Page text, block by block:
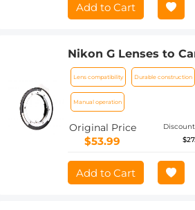
Add to Cart
Nikon G Lenses to
Mount Adapter K&F
Lens Adapter
Lens compatibility Durable construction
Manual operation
Original Price
$53.99
Add to Cart